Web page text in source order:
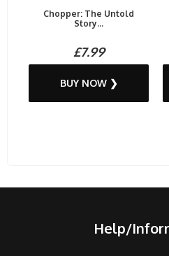
Chopper: The Untold
Story...
£7.99
BUY NOW ❯
Help/